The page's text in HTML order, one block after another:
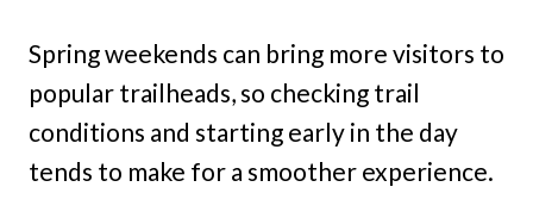
Spring weekends can bring more visitors to
popular trailheads, so checking trail
conditions and starting early in the day
tends to make for a smoother experience.